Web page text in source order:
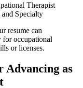
Therapist
Specialty
resume can
for occupational
or licenses.
Advancing as